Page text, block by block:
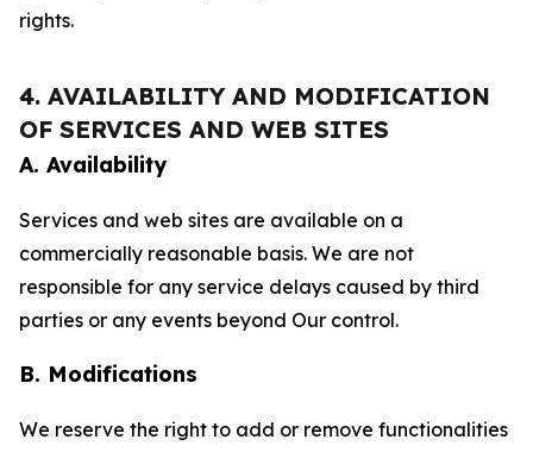
rights.
4. AVAILABILITY AND MODIFICATION
OF SERVICES AND WEB SITES
A. Availability
Services and web sites are available on a
commercially reasonable basis. We are not
responsible for any service delays caused by third
parties or any events beyond Our control.
B. Modifications
We reserve the right to add or remove functionalities